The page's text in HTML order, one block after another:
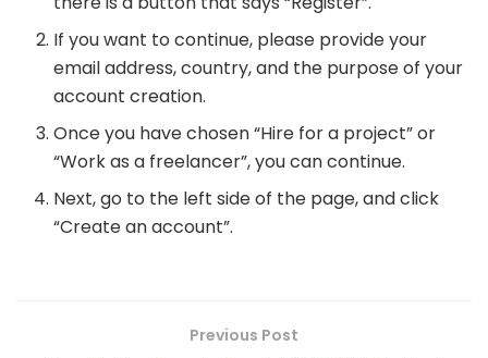
If you want to continue, please provide your
email address, country, and the purpose of your
account creation.
Once you have chosen “Hire for a project” or
“Work as a freelancer”, you can continue.
Next, go to the left side of the page, and click
“Create an account”.
Previous Post